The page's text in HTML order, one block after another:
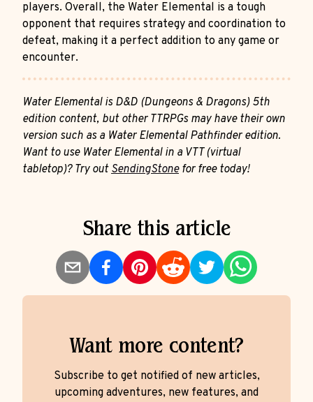
players. Overall, the Water Elemental is a tough
opponent that requires strategy and coordination to
defeat, making it a perfect addition to any game or
encounter.
Water Elemental is D&D (Dungeons & Dragons) 5th
edition content, but other TTRPGs may have their own
version such as a Water Elemental Pathfinder edition.
Want to use Water Elemental in a VTT (virtual
tabletop)? Try outSendingStonefor free today!
Share this article
Want more content?
Subscribe to get notified of new articles,
upcoming adventures, new features, and